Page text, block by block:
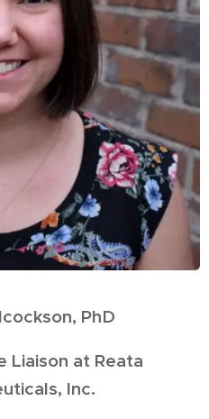
PhD
Liaison at Reata
Inc.